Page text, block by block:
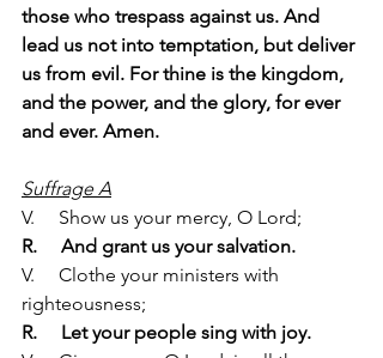
those who trespass against us. And
lead us not into temptation, but deliver
us from evil. For thine is the kingdom,
and the power, and the glory, for ever
and ever. Amen.
Suffrage A
V.     Show us your mercy, O Lord;
R.     And grant us your salvation.
V.     Clothe your ministers with
righteousness;
R.     Let your people sing with joy.